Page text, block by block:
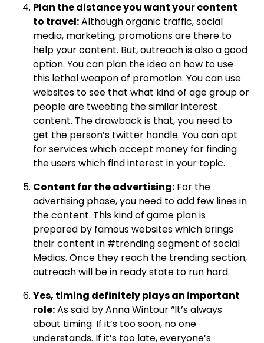
Plan the distance you want your content
to travel:Although organic traffic, social
media, marketing, promotions are there to
help your content. But, outreach is also a good
option. You can plan the idea on how to use
this lethal weapon of promotion. You can use
websites to see that what kind of age group or
people are tweeting the similar interest
content. The drawback is that, you need to
get the person’s twitter handle. You can opt
for services which accept money for finding
the users which find interest in your topic.
Content for the advertising: For the
advertising phase, you need to add few lines in
the content. This kind of game plan is
prepared by famous websites which brings
their content in #trending segment of social
Medias. Once they reach the trending section,
outreach will be in ready state to run hard.
Yes, timing definitely plays an important
role:As said by Anna Wintour “It’s always
about timing. If it’s too soon, no one
understands. If it’s too late, everyone’s